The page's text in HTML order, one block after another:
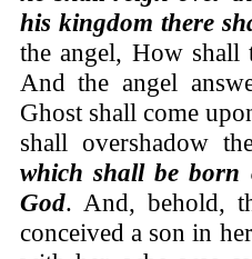
his kingdom there
the angel, How
And the angel
Ghost shall come
shall overshadow
which shall be born
God. And, behold,
conceived a son in